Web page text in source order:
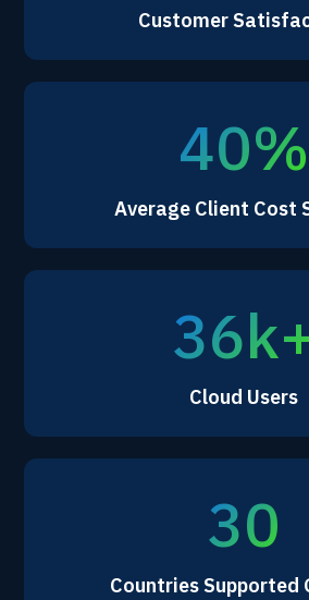
Customer
40%
Average Client Cost
Cloud Users
30
Countries Supported